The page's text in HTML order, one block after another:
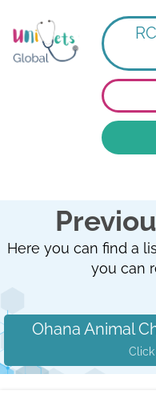
Here you can find a
you can
Ohana Animal